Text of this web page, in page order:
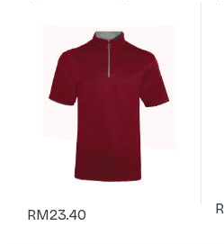
RM23.40